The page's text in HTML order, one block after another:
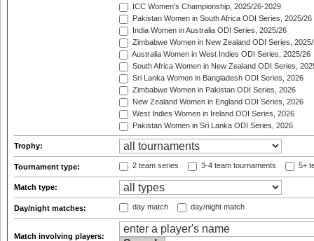
ICC Women's Championship, 2025/26-2029
Pakistan Women in South Africa ODI Series, 2025/26
India Women in Australia ODI Series, 2025/26
Zimbabwe Women in New Zealand ODI Series,
Australia Women in West Indies ODI Series, 2025/26
South Africa Women in New Zealand ODI Series,
Sri Lanka Women in Bangladesh ODI Series, 2026
Zimbabwe Women in Pakistan ODI Series, 2026
New Zealand Women in England ODI Series, 2026
West Indies Women in Ireland ODI Series, 2026
Pakistan Women in Sri Lanka ODI Series, 2026
Trophy:
Tournament type: 2 team series 3-4 team tournaments 5+
Match type:
Day/night matches: day match day/night match
Match involving players: